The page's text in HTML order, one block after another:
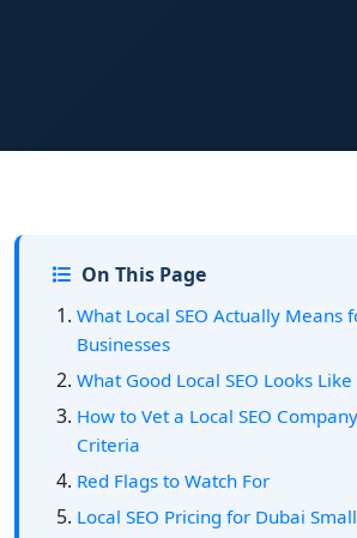
On This Page
What Local SEO Actually Means
Businesses
What Good Local SEO Looks
How to Vet a Local SEO
Criteria
Red Flags to Watch For
Local SEO Pricing for Dubai